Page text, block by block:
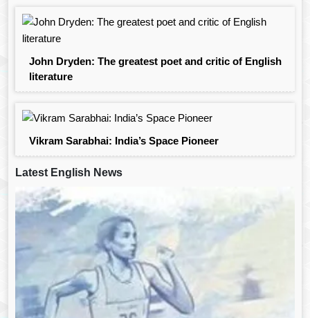
John Dryden: The greatest poet and critic of English
literature
Vikram Sarabhai: India’s Space Pioneer
Latest English News